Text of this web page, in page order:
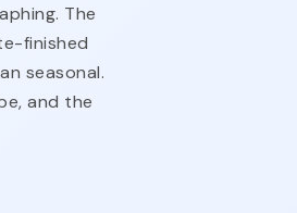
The
finished
seasonal.
and the